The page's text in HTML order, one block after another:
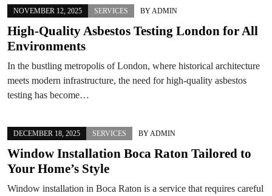
NOVEMBER 12, 2025 SERVICES BY ADMIN
High-Quality Asbestos Testing London for All
Environments
In the bustling metropolis of London, where historical architecture
meets modern infrastructure, the need for high-quality asbestos
testing has become…
DECEMBER 18, 2025 SERVICES BY ADMIN
Window Installation Boca Raton Tailored to
Your Home’s Style
Window installation in Boca Raton is a service that requires careful